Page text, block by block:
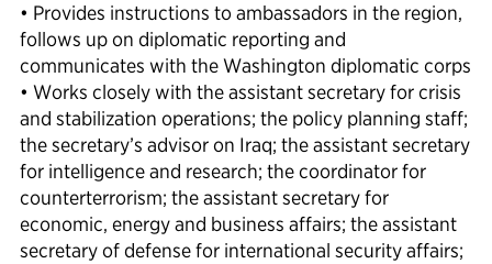
• Provides instructions to ambassadors in the region,
follows up on diplomatic reporting and
communicates with the Washington diplomatic corps
• Works closely with the assistant secretary for crisis
and stabilization operations; the policy planning staff;
the secretary’s advisor on Iraq; the assistant secretary
for intelligence and research; the coordinator for
counterterrorism; the assistant secretary for
economic, energy and business affairs; the assistant
secretary of defense for international security affairs;